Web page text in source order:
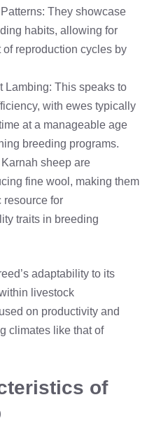
They showcase
habits, allowing for
reproduction cycles by
Lambing: This speaks to
with ewes typically
at a manageable age
breeding programs.
sheep are
fine wool, making them
resource for
traits in breeding
adaptability to its
livestock
on productivity and
climates like that of
of